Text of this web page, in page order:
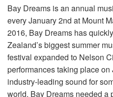
Bay Dreams is an annual
every January 2nd at Mount
2016, Bay Dreams has
Zealand’s biggest summer
festival expanded to Nelson
performances taking place
industry-leading sound for
world, Bay Dreams needed a